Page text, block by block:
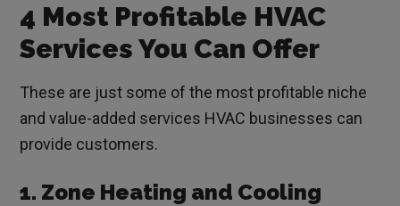
4 Most Profitable HVAC
Services You Can Offer
These are just some of the most profitable niche
and value-added services HVAC businesses can
provide customers.
1. Zone Heating and Cooling